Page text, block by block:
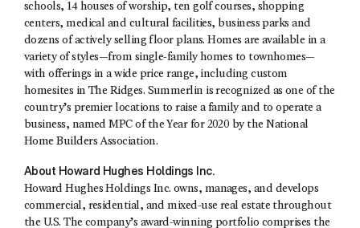
schools, 14 houses of worship, ten golf courses, shopping
centers, medical and cultural facilities, business parks and
dozens of actively selling floor plans. Homes are available in a
variety of styles—from single-family homes to townhomes—
with offerings in a wide price range, including custom
homesites in The Ridges. Summerlin is recognized as one of the
country’s premier locations to raise a family and to operate a
business, named MPC of the Year for 2020 by the National
Home Builders Association.
About Howard Hughes Holdings Inc.
Howard Hughes Holdings Inc. owns, manages, and develops
commercial, residential, and mixed-use real estate throughout
the U.S. The company’s award-winning portfolio comprises the